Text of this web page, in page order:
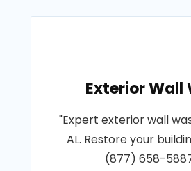
Exterior Wall
"Expert exterior wall
AL. Restore your
(877) 658-